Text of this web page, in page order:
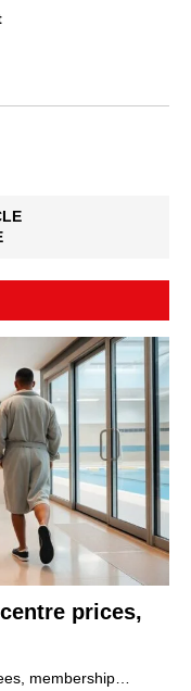
prices,
membership…